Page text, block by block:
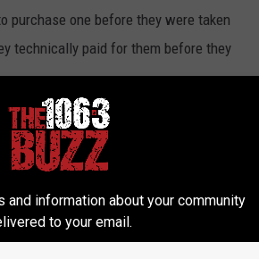
purchase one before they were taken
technically paid for them before they
the ones purchased originally were
logo. However, it looks like the hat
hats. I imagine they could go for
and information about your community
to your email.